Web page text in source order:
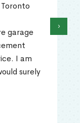
garage
I am
surely
›